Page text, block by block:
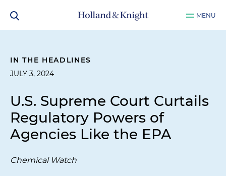
MENU
IN THE HEADLINES
JULY 3, 2024
U.S. Supreme Court Curtails
Regulatory Powers of
Agencies Like the EPA
Chemical Watch